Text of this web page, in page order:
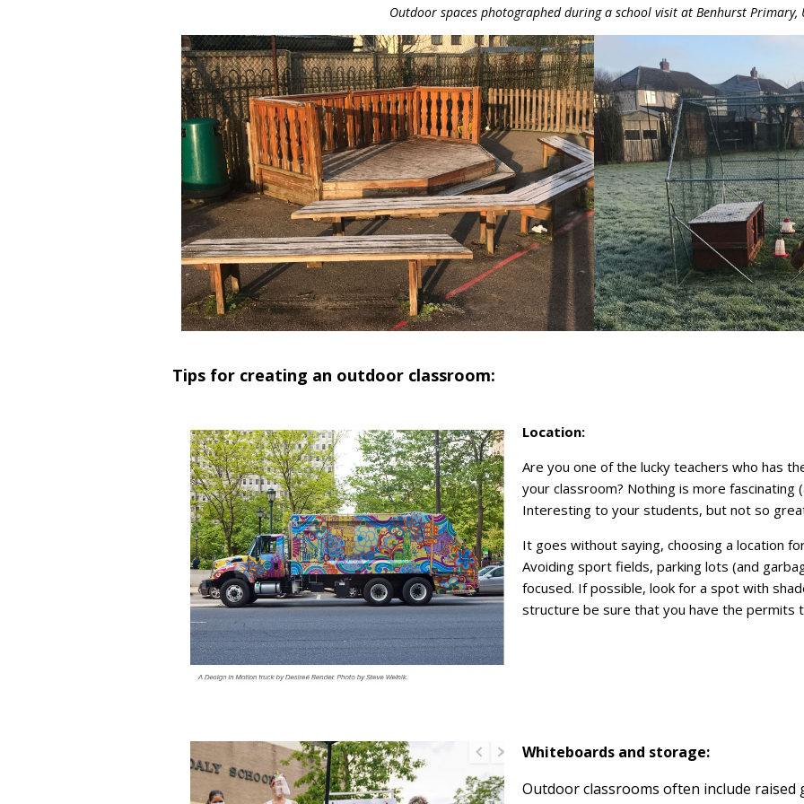
Outdoor spaces photographed during a school visit at Benhurst Primary,
Tips for creating an outdoor classroom:
Location:
Are you one of the lucky teachers who has
your classroom? Nothing is more fascinating
Interesting to your students, but not so
It goes without saying, choosing a location
Avoiding sport fields, parking lots (and
focused. If possible, look for a spot with
structure be sure that you have the permits
Whiteboards and storage:
Outdoor classrooms often include raised